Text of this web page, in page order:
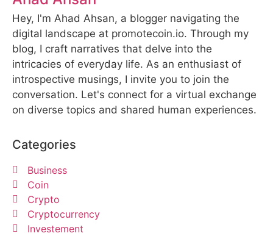
Hey, I'm Ahad Ahsan, a blogger navigating the
digital landscape at promotecoin.io. Through my
blog, I craft narratives that delve into the
intricacies of everyday life. As an enthusiast of
introspective musings, I invite you to join the
conversation. Let's connect for a virtual exchange
on diverse topics and shared human experiences.
Categories
Business
Coin
Crypto
Cryptocurrency
Investement